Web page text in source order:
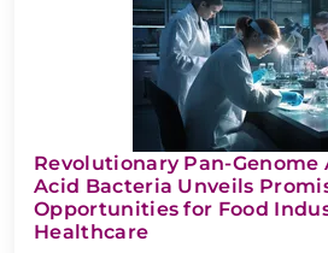
Revolutionary Pan-Genome
Acid Bacteria Unveils
Opportunities for Food
Healthcare